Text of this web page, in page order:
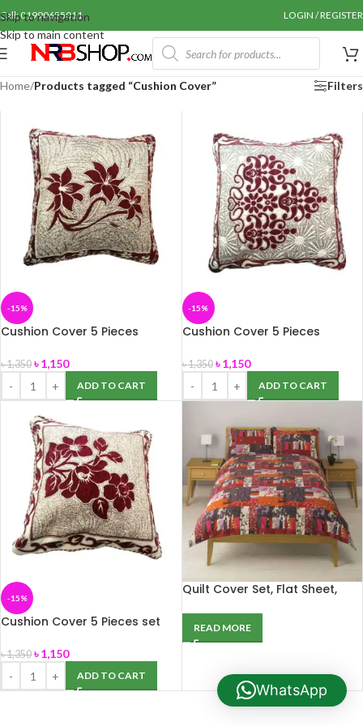
Skip to navigation
Skip to main content
Call: 01990655011 LOGIN / REGISTER
Home/Products tagged “Cushion Cover” Filters
-15%
Cushion Cover 5 Pieces
৳1,350 ৳1,150
ADD TO CART
-15%
Cushion Cover 5 Pieces
৳1,350 ৳1,150
ADD TO CART
-15%
Cushion Cover 5 Pieces set
৳1,350 ৳1,150
ADD TO CART
Quilt Cover Set, Flat Sheet,
READ MORE
WhatsApp